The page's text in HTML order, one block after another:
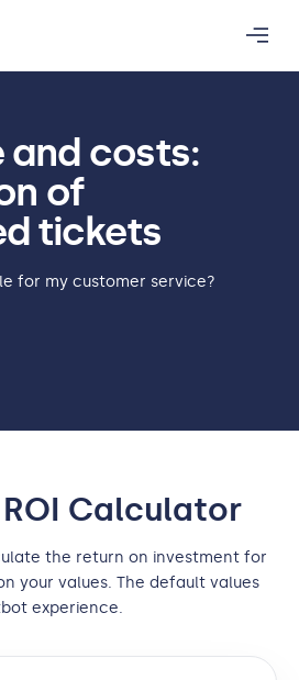
and costs:
of
tickets
for my customer service?
Calculator
the return on investment for
your values. The default values
experience.